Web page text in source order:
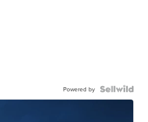
Powered by